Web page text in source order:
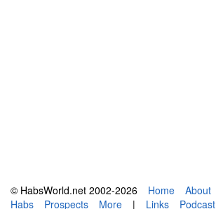
© HabsWorld.net 2002-2026 Home About
Habs
Prospects More | Links Podcast